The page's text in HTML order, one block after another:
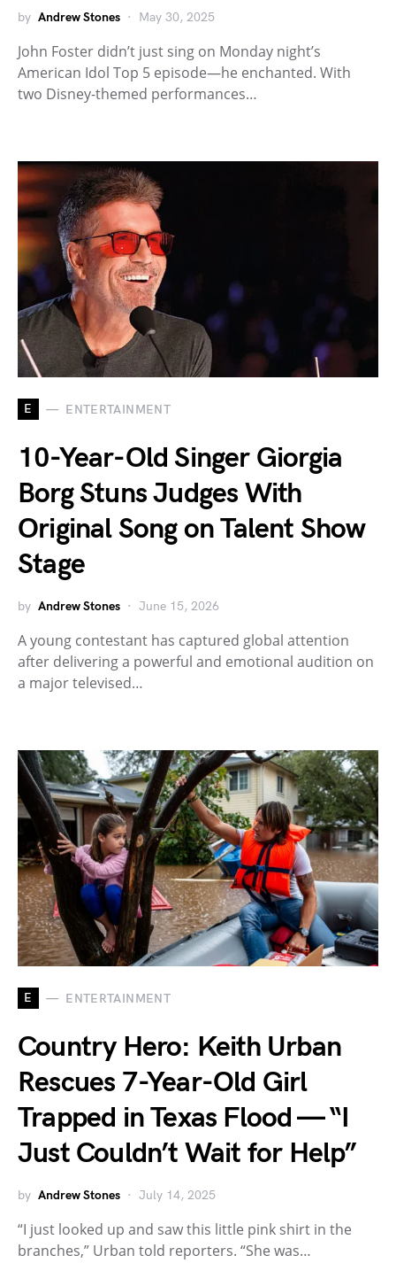
by Andrew Stones May 30, 2025
John Foster didn’t just sing on Monday night’s
American Idol Top 5 episode—he enchanted. With
two Disney-themed performances…
E ENTERTAINMENT
10-Year-Old Singer Giorgia
Borg Stuns Judges With
Original Song on Talent Show
Stage
by Andrew Stones June 15, 2026
A young contestant has captured global attention
after delivering a powerful and emotional audition on
a major televised…
E ENTERTAINMENT
Country Hero: Keith Urban
Rescues 7-Year-Old Girl
Trapped in Texas Flood — “I
Just Couldn’t Wait for Help”
by Andrew Stones July 14, 2025
“I just looked up and saw this little pink shirt in the
branches,” Urban told reporters. “She was…